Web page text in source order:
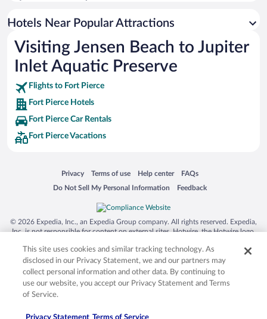
Hotels Near Popular Attractions
Visiting Jensen Beach to Jupiter
Inlet Aquatic Preserve
Flights to Fort Pierce
Fort Pierce Hotels
Fort Pierce Car Rentals
Fort Pierce Vacations
Privacy
Opens in a new window
Terms of use
Opens in a new window
Help center
Opens in a new window
FAQs
Opens in a new window
Do Not Sell My Personal Information
Opens in a new window Feedback
Opens in a new window
© 2026 Expedia, Inc., an Expedia Group company. All rights reserved. Expedia,
Inc. is not responsible for content on external sites. Hotwire, the Hotwire logo,
trademarks of Expedia, Inc. in the US and/or other countries. Other logos or
product and company names mentioned herein may be the property of their
respective owners. CST 2029030-50.
This site uses cookies and similar tracking technology. As
disclosed in our Privacy Statement, we and our partners may
collect personal information and other data. By continuing to
use our website, you accept our Privacy Statement and Terms
of Service.